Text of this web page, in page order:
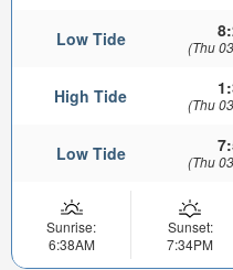
Low Tide (Thu
High Tide (Thu
Low Tide (Thu
Sunrise:
6:38AM
Sunset:
7:34PM